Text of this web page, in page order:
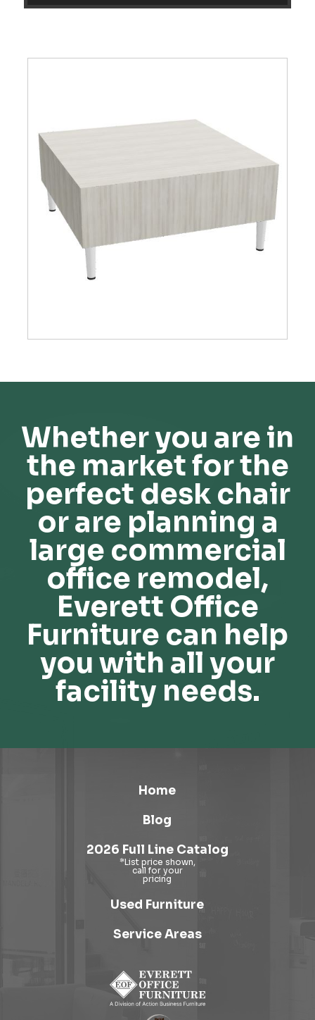
Whether you are in
the market for the
perfect desk chair
or are planning a
large commercial
office remodel,
Everett Office
Furniture can help
you with all your
facility needs.
Home
Blog
2026 Full Line Catalog
Used Furniture
Service Areas